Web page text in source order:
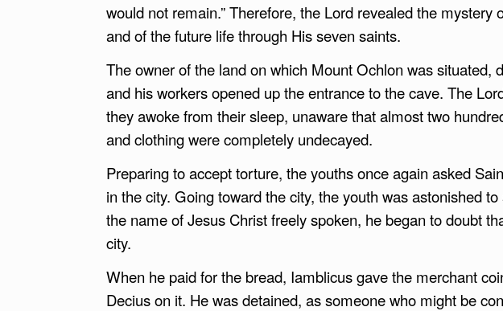
would not remain.” Therefore, the Lord revealed the mystery
and of the future life through His seven saints.
The owner of the land on which Mount Ochlon was situated,
and his workers opened up the entrance to the cave. The
they awoke from their sleep, unaware that almost two
and clothing were completely undecayed.
Preparing to accept torture, the youths once again asked
in the city. Going toward the city, the youth was astonished
the name of Jesus Christ freely spoken, he began to doubt
city.
When he paid for the bread, Iamblicus gave the merchant
Decius on it. He was detained, as someone who might be